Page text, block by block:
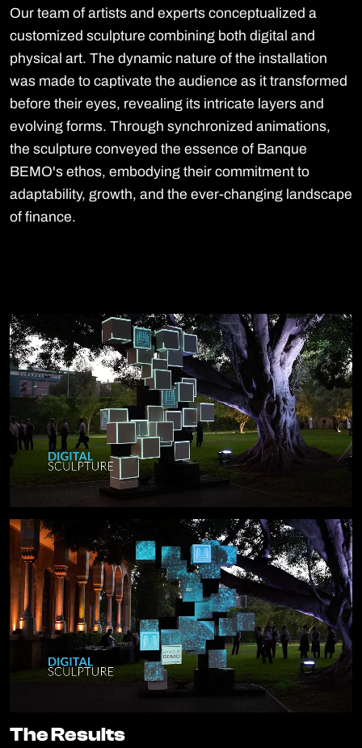
Our team of artists and experts conceptualized a
customized sculpture combining both digital and
physical art. The dynamic nature of the installation
was made to captivate the audience as it transformed
before their eyes, revealing its intricate layers and
evolving forms. Through synchronized animations,
the sculpture conveyed the essence of Banque
BEMO's ethos, embodying their commitment to
adaptability, growth, and the ever-changing landscape
of finance.
The Results
The Results